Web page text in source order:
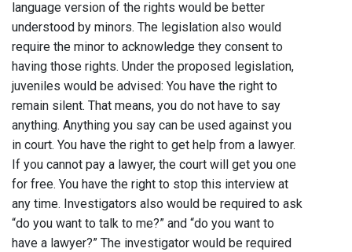
language version of the rights would be better
understood by minors. The legislation also would
require the minor to acknowledge they consent to
having those rights. Under the proposed legislation,
juveniles would be advised: You have the right to
remain silent. That means, you do not have to say
anything. Anything you say can be used against you
in court. You have the right to get help from a lawyer.
If you cannot pay a lawyer, the court will get you one
for free. You have the right to stop this interview at
any time. Investigators also would be required to ask
“do you want to talk to me?” and “do you want to
have a lawyer?” The investigator would be required